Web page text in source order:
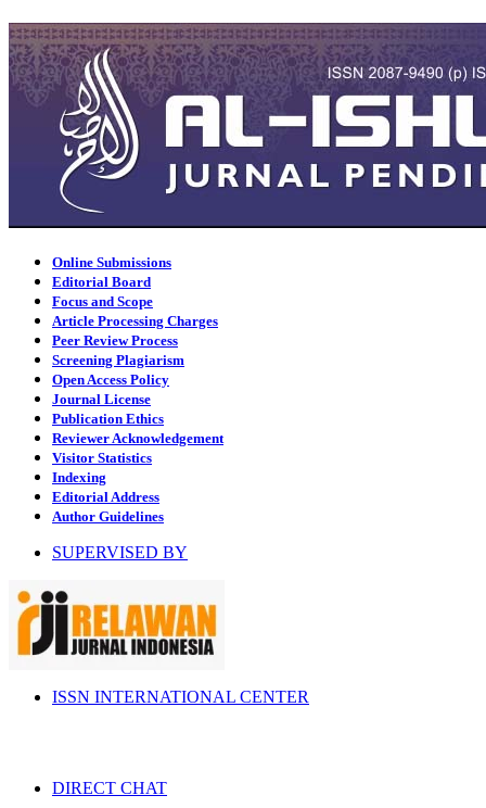
Online Submissions
Editorial Board
Focus and Scope
Article Processing Charges
Peer Review Process
Screening Plagiarism
Open Access Policy
Journal License
Publication Ethics
Reviewer Acknowledgement
Visitor Statistics
Indexing
Editorial Address
Author Guidelines
SUPERVISED BY
ISSN INTERNATIONAL CENTER
DIRECT CHAT